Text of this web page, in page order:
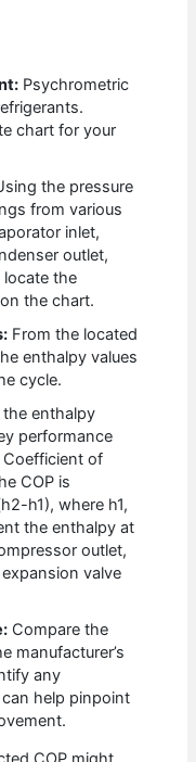
Psychrometric
chart for your
the pressure
from various
inlet,
outlet,
locate the
the chart.
From the located
enthalpy values
cycle.
the enthalpy
performance
of
COP is
h1), where h1,
the enthalpy at
outlet,
valve
Compare the
manufacturer’s
any
help pinpoint